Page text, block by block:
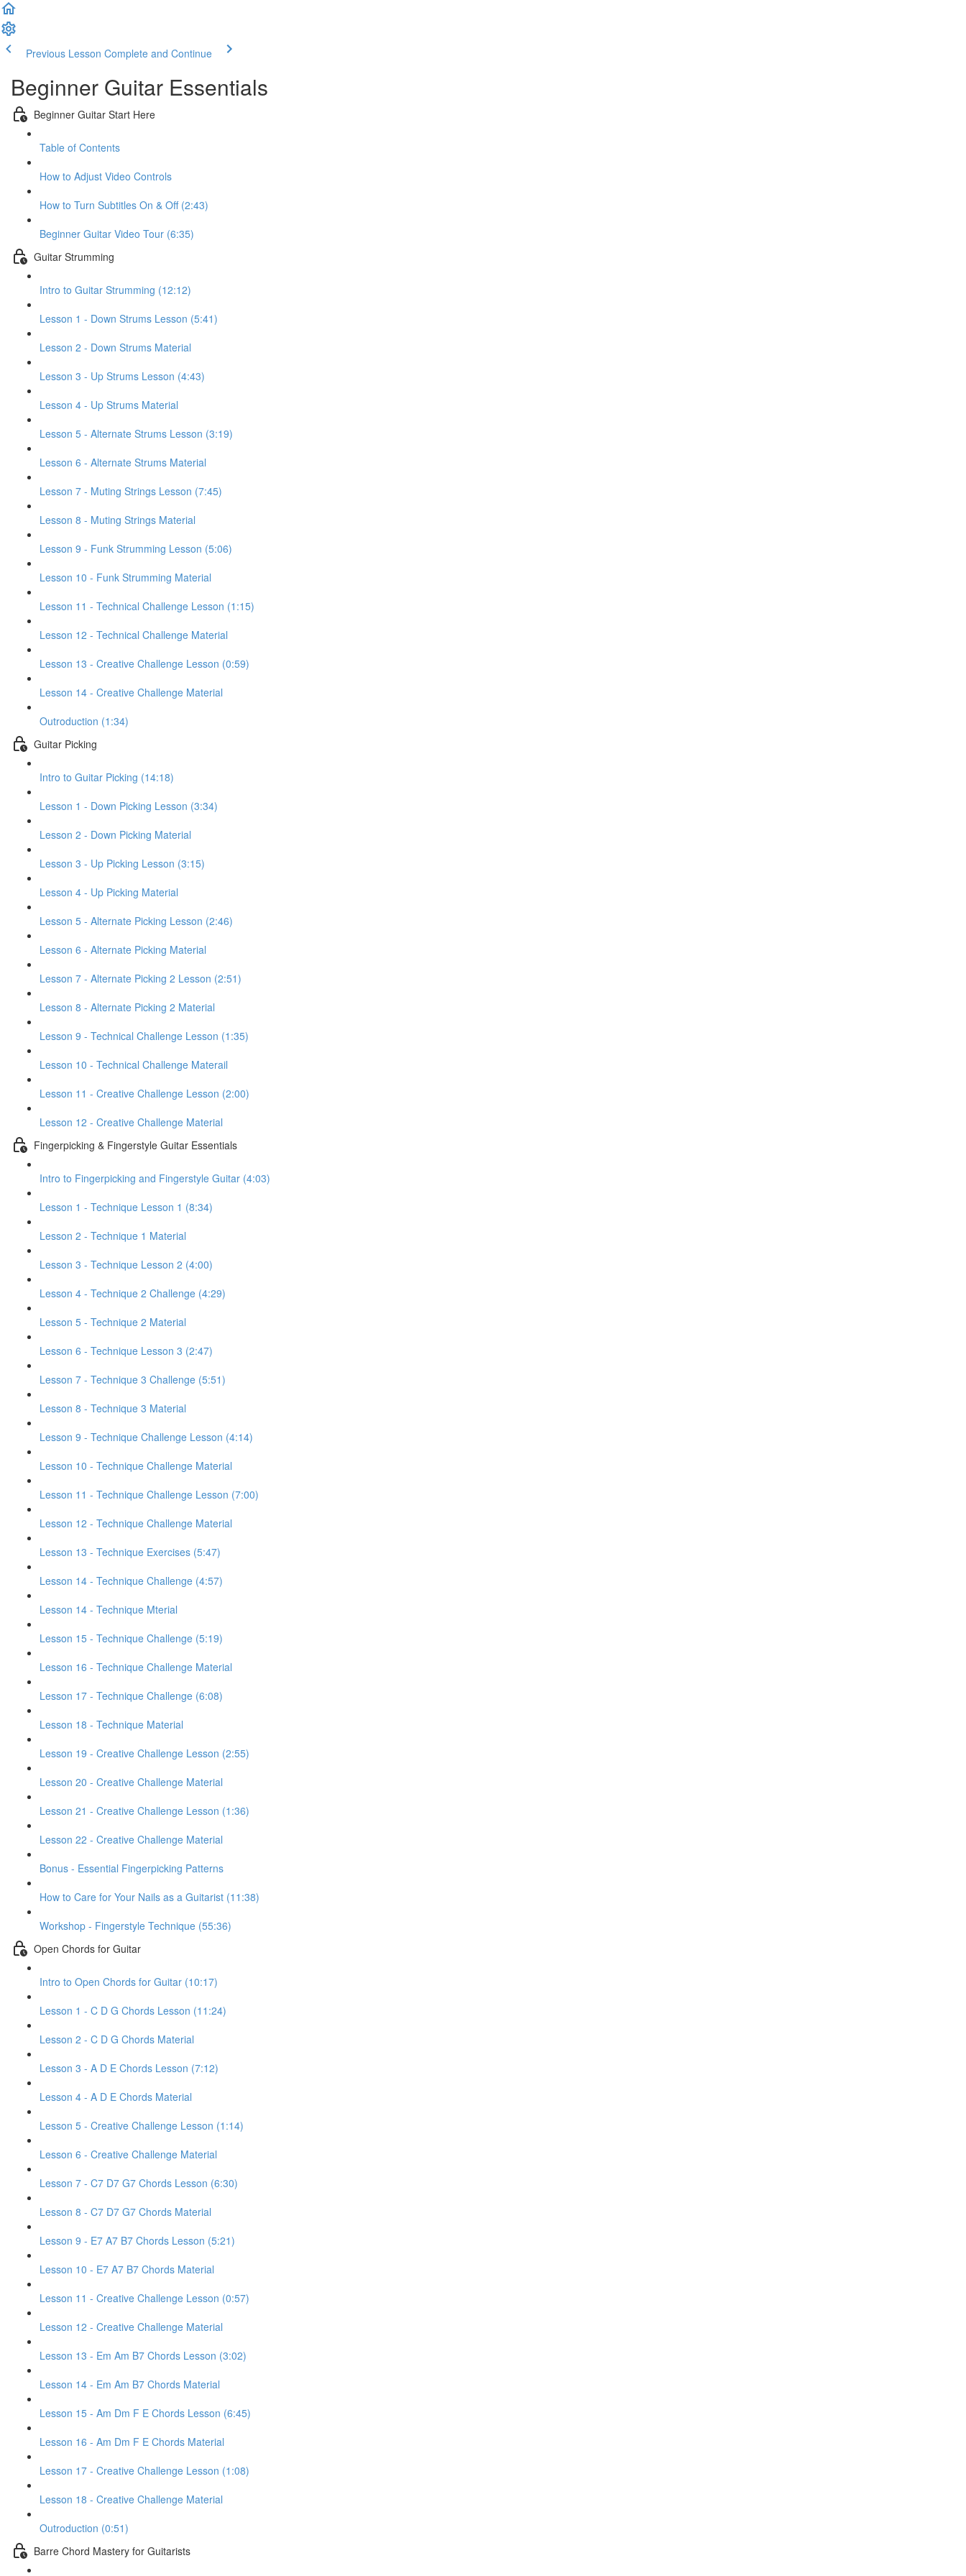
Previous Lesson Complete and Continue
Beginner Guitar Essentials
Beginner Guitar Start Here
Table of Contents
How to Adjust Video Controls
How to Turn Subtitles On & Off (2:43)
Beginner Guitar Video Tour (6:35)
Guitar Strumming
Intro to Guitar Strumming (12:12)
Lesson 1 - Down Strums Lesson (5:41)
Lesson 2 - Down Strums Material
Lesson 3 - Up Strums Lesson (4:43)
Lesson 4 - Up Strums Material
Lesson 5 - Alternate Strums Lesson (3:19)
Lesson 6 - Alternate Strums Material
Lesson 7 - Muting Strings Lesson (7:45)
Lesson 8 - Muting Strings Material
Lesson 9 - Funk Strumming Lesson (5:06)
Lesson 10 - Funk Strumming Material
Lesson 11 - Technical Challenge Lesson (1:15)
Lesson 12 - Technical Challenge Material
Lesson 13 - Creative Challenge Lesson (0:59)
Lesson 14 - Creative Challenge Material
Outroduction (1:34)
Guitar Picking
Intro to Guitar Picking (14:18)
Lesson 1 - Down Picking Lesson (3:34)
Lesson 2 - Down Picking Material
Lesson 3 - Up Picking Lesson (3:15)
Lesson 4 - Up Picking Material
Lesson 5 - Alternate Picking Lesson (2:46)
Lesson 6 - Alternate Picking Material
Lesson 7 - Alternate Picking 2 Lesson (2:51)
Lesson 8 - Alternate Picking 2 Material
Lesson 9 - Technical Challenge Lesson (1:35)
Lesson 10 - Technical Challenge Materail
Lesson 11 - Creative Challenge Lesson (2:00)
Lesson 12 - Creative Challenge Material
Fingerpicking & Fingerstyle Guitar Essentials
Intro to Fingerpicking and Fingerstyle Guitar (4:03)
Lesson 1 - Technique Lesson 1 (8:34)
Lesson 2 - Technique 1 Material
Lesson 3 - Technique Lesson 2 (4:00)
Lesson 4 - Technique 2 Challenge (4:29)
Lesson 5 - Technique 2 Material
Lesson 6 - Technique Lesson 3 (2:47)
Lesson 7 - Technique 3 Challenge (5:51)
Lesson 8 - Technique 3 Material
Lesson 9 - Technique Challenge Lesson (4:14)
Lesson 10 - Technique Challenge Material
Lesson 11 - Technique Challenge Lesson (7:00)
Lesson 12 - Technique Challenge Material
Lesson 13 - Technique Exercises (5:47)
Lesson 14 - Technique Challenge (4:57)
Lesson 14 - Technique Mterial
Lesson 15 - Technique Challenge (5:19)
Lesson 16 - Technique Challenge Material
Lesson 17 - Technique Challenge (6:08)
Lesson 18 - Technique Material
Lesson 19 - Creative Challenge Lesson (2:55)
Lesson 20 - Creative Challenge Material
Lesson 21 - Creative Challenge Lesson (1:36)
Lesson 22 - Creative Challenge Material
Bonus - Essential Fingerpicking Patterns
How to Care for Your Nails as a Guitarist (11:38)
Workshop - Fingerstyle Technique (55:36)
Open Chords for Guitar
Intro to Open Chords for Guitar (10:17)
Lesson 1 - C D G Chords Lesson (11:24)
Lesson 2 - C D G Chords Material
Lesson 3 - A D E Chords Lesson (7:12)
Lesson 4 - A D E Chords Material
Lesson 5 - Creative Challenge Lesson (1:14)
Lesson 6 - Creative Challenge Material
Lesson 7 - C7 D7 G7 Chords Lesson (6:30)
Lesson 8 - C7 D7 G7 Chords Material
Lesson 9 - E7 A7 B7 Chords Lesson (5:21)
Lesson 10 - E7 A7 B7 Chords Material
Lesson 11 - Creative Challenge Lesson (0:57)
Lesson 12 - Creative Challenge Material
Lesson 13 - Em Am B7 Chords Lesson (3:02)
Lesson 14 - Em Am B7 Chords Material
Lesson 15 - Am Dm F E Chords Lesson (6:45)
Lesson 16 - Am Dm F E Chords Material
Lesson 17 - Creative Challenge Lesson (1:08)
Lesson 18 - Creative Challenge Material
Outroduction (0:51)
Barre Chord Mastery for Guitarists